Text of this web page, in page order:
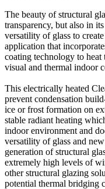
The beauty of structural
transparency, but also in
versatility of glass to
application that
coating technology to heat
visual and thermal indoor
This electrically heated
prevent condensation
ice or frost formation on
stable radiant heating
indoor environment and
versatility of glass and
generation of structural
extremely high levels of
other structural glazing
potential thermal bridging